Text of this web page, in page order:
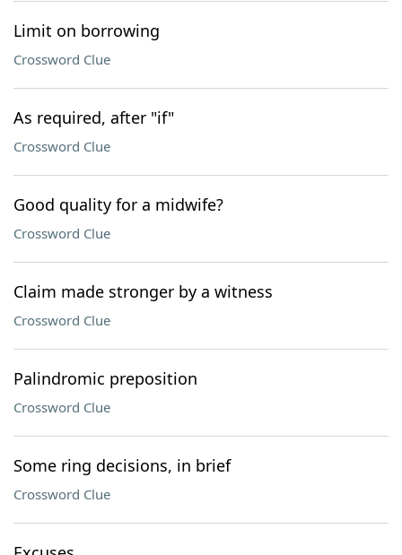
Limit on borrowing
Crossword Clue
As required, after "if"
Crossword Clue
Good quality for a midwife?
Crossword Clue
Claim made stronger by a witness
Crossword Clue
Palindromic preposition
Crossword Clue
Some ring decisions, in brief
Crossword Clue